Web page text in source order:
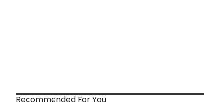
Recommended For You